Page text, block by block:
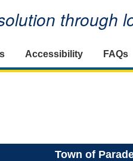
through
Accessibility FAQs
Town of